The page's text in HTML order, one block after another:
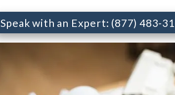
Speak with an Expert: (877) 483-